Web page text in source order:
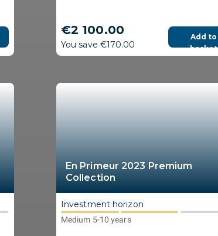
€2 100.00
You save €170.00
Add to
basket
En Primeur 2023 Premium
Collection
Investment horizon
Medium 5-10 years